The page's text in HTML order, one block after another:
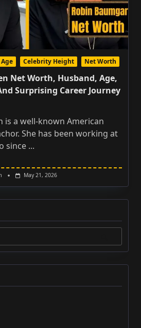
Celebrity Height Net Worth
Net Worth, Husband, Age,
Surprising Career Journey
is a well-known American
She has been working at
since ...
May 21, 2026